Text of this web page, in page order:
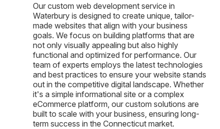
Our custom web development service in
Waterbury is designed to create unique, tailor-
made websites that align with your business
goals. We focus on building platforms that are
not only visually appealing but also highly
functional and optimized for performance. Our
team of experts employs the latest technologies
and best practices to ensure your website stands
out in the competitive digital landscape. Whether
it's a simple informational site or a complex
eCommerce platform, our custom solutions are
built to scale with your business, ensuring long-
term success in the Connecticut market.